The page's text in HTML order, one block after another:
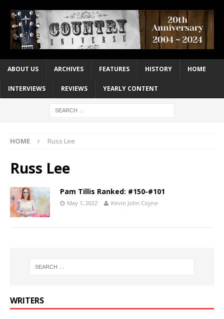
ABOUT US ARCHIVES FEATURES HISTORY HOME
INTERVIEWS REVIEWS YEARLY CONTENT
HOME Russ Lee
Russ Lee
Pam Tillis Ranked: #150-#101
May 1, 2022 Kevin John Coyne
WRITERS